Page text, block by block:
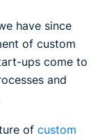
have since
of custom
ups come to
and
of custom